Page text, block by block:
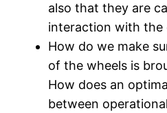
also that they are
interaction with the
How do we make
of the wheels is
How does an
between